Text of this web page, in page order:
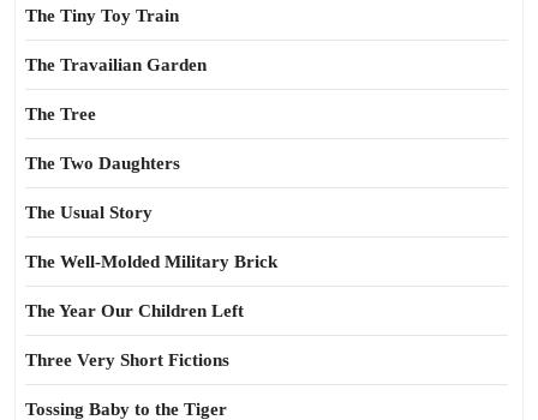
The Tiny Toy Train
The Travailian Garden
The Tree
The Two Daughters
The Usual Story
The Well-Molded Military Brick
The Year Our Children Left
Three Very Short Fictions
Tossing Baby to the Tiger